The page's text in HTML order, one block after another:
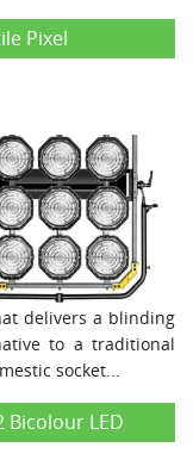
Pixel
delivers a blinding
to a traditional
socket...
Bicolour LED